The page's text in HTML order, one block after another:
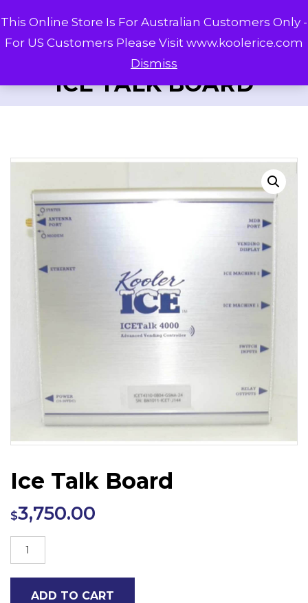
ICE TALK BOARD
Ice Talk Board
$3,750.00
Ice
Talk
ADD TO CART
This Online Store Is For Australian Customers Only -
For US Customers Please Visit www.koolerice.com
Dismiss